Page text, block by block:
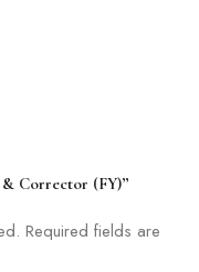
Corrector (FY)”
Required fields are